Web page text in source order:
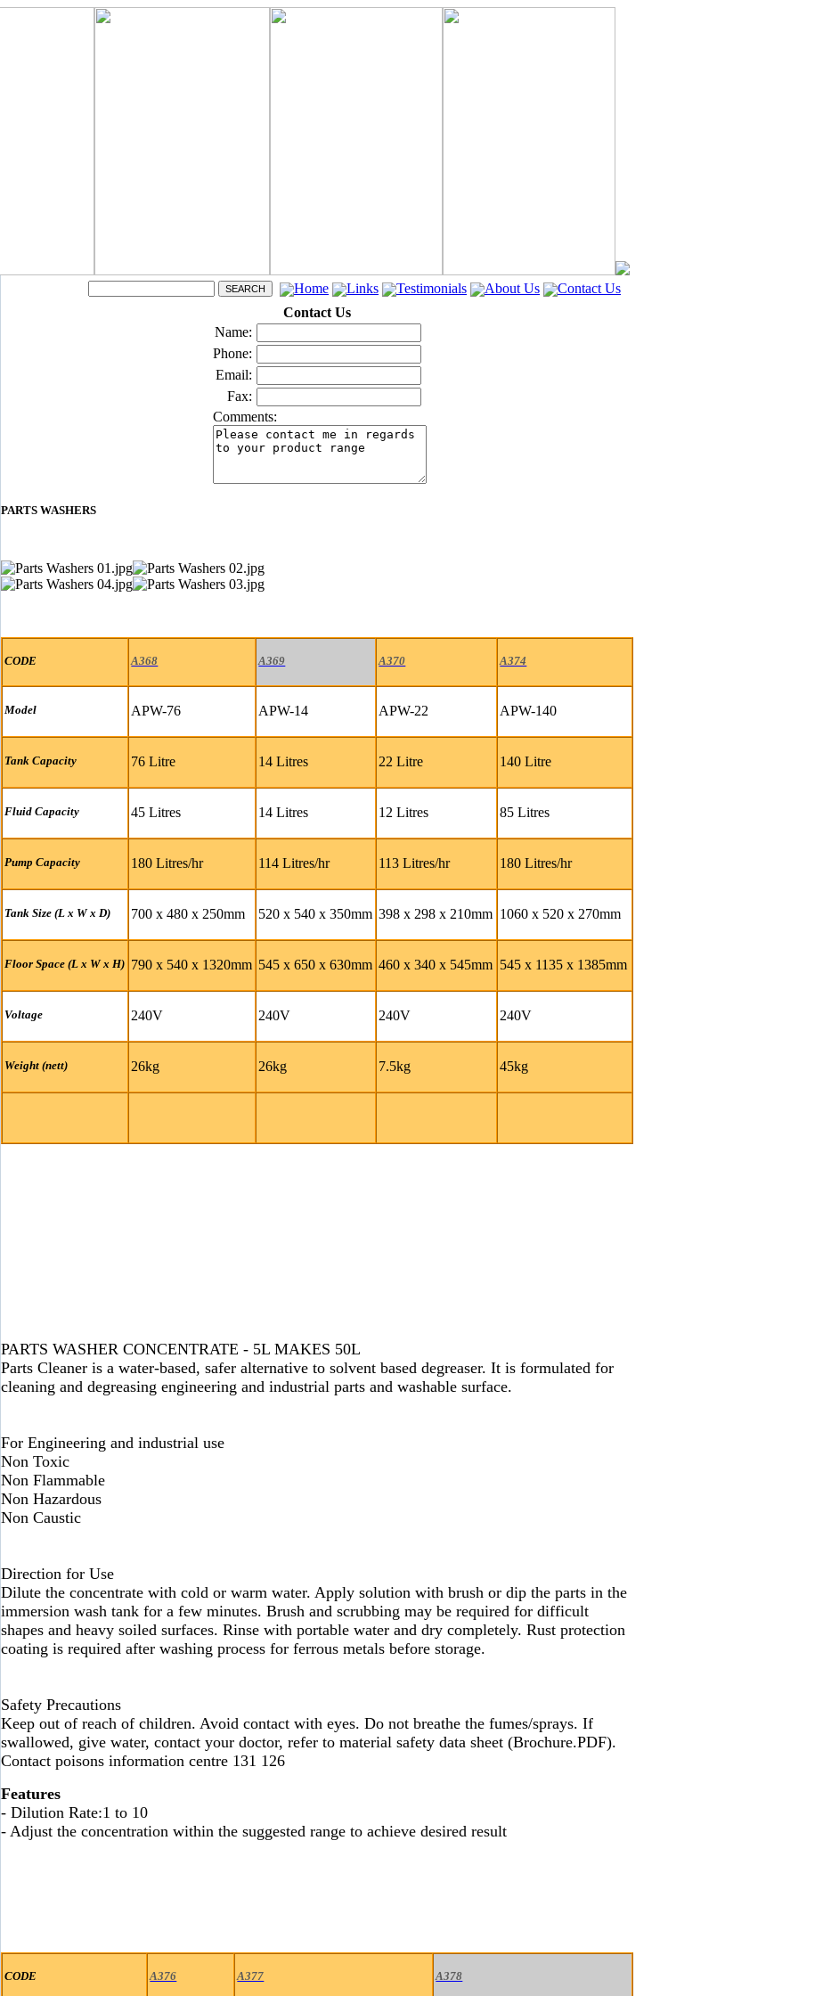
Home Links Testimonials About Us
Contact Us
Contact Us
Name:
Phone:
Email:
Fax:
Comments:
PARTS WASHERS
CODE A368 A369 A370 A374
Model APW-76 APW-14 APW-22 APW-140
Tank Capacity 76 Litre 14 Litres 22 Litre 140 Litre
Fluid Capacity 45 Litres 14 Litres 12 Litres 85 Litres
Pump Capacity 180 Litres/hr 114 Litres/hr 113 Litres/hr 180 Litres/hr
Tank Size (L x W x D) 700 x 480 x 250mm 520 x 540 x 350mm 398 x 298 x 210mm 1060 x 520 x 270mm
Floor Space (L x W x H) 790 x 540 x 1320mm 545 x 650 x 630mm 460 x 340 x 545mm 545 x 1135 x 1385mm
Voltage 240V 240V 240V 240V
Weight (nett) 26kg 26kg 7.5kg 45kg
PARTS WASHER CONCENTRATE - 5L MAKES 50L
Parts Cleaner is a water-based, safer alternative to solvent based degreaser. It is formulated for
cleaning and degreasing engineering and industrial parts and washable surface.
For Engineering and industrial use
Non Toxic
Non Flammable
Non Hazardous
Non Caustic
Direction for Use
Dilute the concentrate with cold or warm water. Apply solution with brush or dip the parts in the
immersion wash tank for a few minutes. Brush and scrubbing may be required for difficult
shapes and heavy soiled surfaces. Rinse with portable water and dry completely. Rust protection
coating is required after washing process for ferrous metals before storage.
Safety Precautions
Keep out of reach of children. Avoid contact with eyes. Do not breathe the fumes/sprays. If
swallowed, give water, contact your doctor, refer to material safety data sheet (Brochure.PDF).
Contact poisons information centre 131 126
Features
- Dilution Rate:1 to 10
- Adjust the concentration within the suggested range to achieve desired result
CODE A376 A377 A378